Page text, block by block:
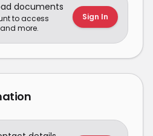
documents
to access
more.
Sign In